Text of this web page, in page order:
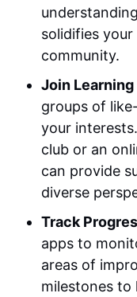
solidifies
community.
Join
groups of
your
club or an
can provide
diverse
Track
apps to
areas of
milestones to